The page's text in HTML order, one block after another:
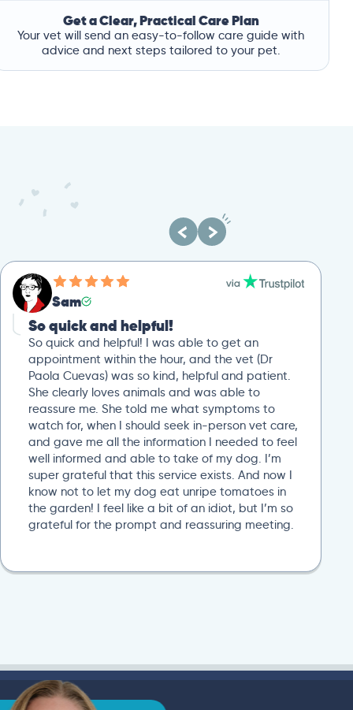
Get a Clear, Practical Care Plan
Your vet will send an easy-to-follow care guide with
advice and next steps tailored to your pet.
Sam
So quick and helpful!
So quick and helpful! I was able to get an
appointment within the hour, and the vet (Dr
Paola Cuevas) was so kind, helpful and patient.
She clearly loves animals and was able to
reassure me. She told me what symptoms to
watch for, when I should seek in-person vet care,
and gave me all the information I needed to feel
well informed and able to take of my dog. I’m
super grateful that this service exists. And now I
know not to let my dog eat unripe tomatoes in
the garden! I feel like a bit of an idiot, but I’m so
grateful for the prompt and reassuring meeting.